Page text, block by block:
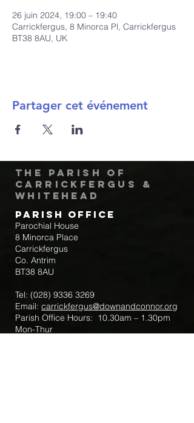
26 juin 2024, 19:00 – 19:40
Carrickfergus, 8 Minorca Pl, Carrickfergus
BT38 8AU, UK
Partager cet événement
The Parish of
Carrickfergus &
Whitehead
Parish Office
Parochial House
8 Minorca Place
Carrickfergus
Co. Antrim
BT38 8AU
Tel: (028) 9336 3269
Email: carrickfergus@downandconnor.org
Parish Office Hours: 10.30am – 1.30pm
Mon-Thur